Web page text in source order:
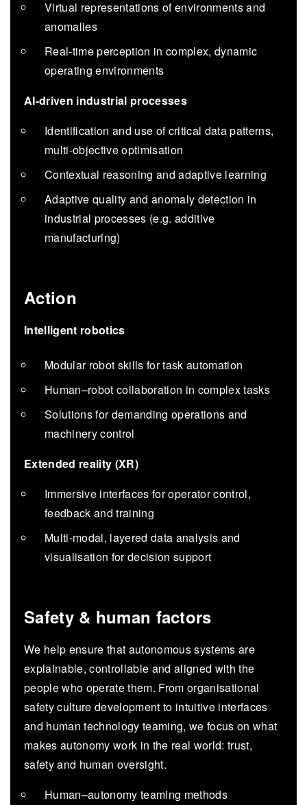
Virtual representations of environments and
anomalies
Real-time perception in complex, dynamic
operating environments
AI-driven industrial processes
Identification and use of critical data patterns,
multi-objective optimisation
Contextual reasoning and adaptive learning
Adaptive quality and anomaly detection in
industrial processes (e.g. additive
manufacturing)
Action
Intelligent robotics
Modular robot skills for task automation
Human–robot collaboration in complex tasks
Solutions for demanding operations and
machinery control
Extended reality (XR)
Immersive interfaces for operator control,
feedback and training
Multi-modal, layered data analysis and
visualisation for decision support
Safety & human factors
We help ensure that autonomous systems are
explainable, controllable and aligned with the
people who operate them. From organisational
safety culture development to intuitive interfaces
and human technology teaming, we focus on what
makes autonomy work in the real world: trust,
safety and human oversight.
Human–autonomy teaming methods